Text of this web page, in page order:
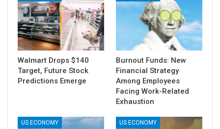
Walmart Drops $140
Target, Future Stock
Predictions Emerge
Burnout Funds: New
Financial Strategy
Among Employees
Facing Work-Related
Exhaustion
US ECONOMY US ECONOMY